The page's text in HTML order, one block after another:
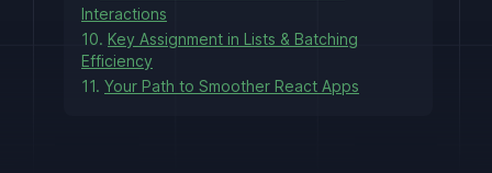
Interactions
10. Key Assignment in Lists & Batching
Efficiency
11. Your Path to Smoother React Apps